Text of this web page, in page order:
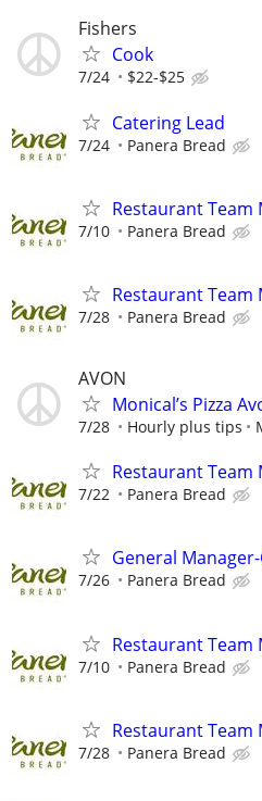
Fishers
Cook
7/24 $22-$25
Catering Lead
7/24 Panera Bread
Restaurant Team
7/10 Panera Bread
Restaurant Team
7/28 Panera Bread
AVON
Monical’s Pizza
7/28 Hourly plus tips
Restaurant Team
7/22 Panera Bread
General
7/26 Panera Bread
Restaurant Team
7/10 Panera Bread
Restaurant Team
7/28 Panera Bread